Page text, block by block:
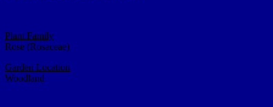
Plant Family
Rose (Rosaceae)
Garden Location
Woodland